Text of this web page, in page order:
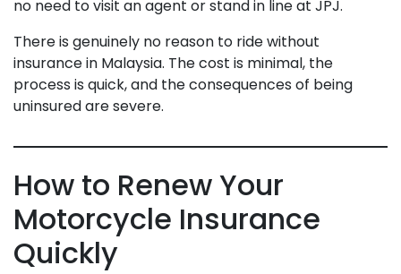
no need to visit an agent or stand in line at JPJ.
There is genuinely no reason to ride without
insurance in Malaysia. The cost is minimal, the
process is quick, and the consequences of being
uninsured are severe.
How to Renew Your
Motorcycle Insurance
Quickly